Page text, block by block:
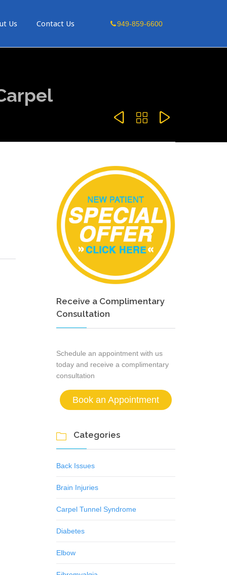
Us Contact Us 949-859-6600
  
Receive a Complimentary
Consultation
Schedule an appointment with us
today and receive a complimentary
consultation
Book an Appointment
 Categories
Back Issues
Brain Injuries
Carpel Tunnel Syndrome
Diabetes
Elbow